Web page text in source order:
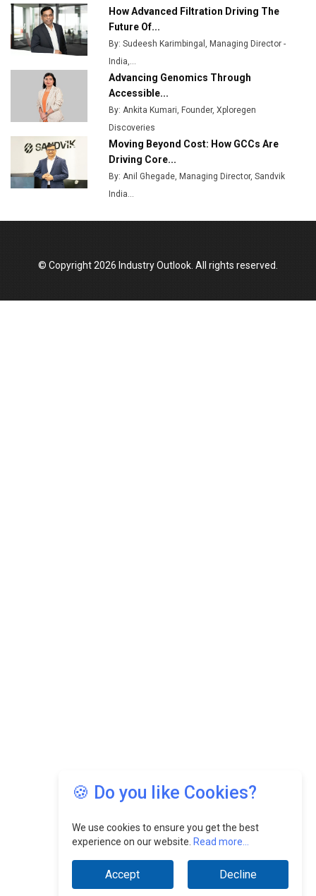
Ashok Leyland to Roll Out EV Buses from Lucknow
Plant by August
MSSSL Plans New Greenfield Steel Plant to Boost
Godrej Tooling Expands Footprint in India’s Fast-
Growing EV Manufacturing Sector
India Emerges as Key Hub for Apple iPhone
Production
Union Budget 2025 Key Announcements
Manufacturing Landscape
How Advanced Filtration Driving The
Future Of...
By: Sudeesh Karimbingal, Managing Director -
India,...
Advancing Genomics Through
Accessible...
By: Ankita Kumari, Founder, Xploregen
Discoveries
Moving Beyond Cost: How GCCs Are
Driving Core...
By: Anil Ghegade, Managing Director, Sandvik
India...
🍪 Do you like Cookies?
We use cookies to ensure you get the best
experience on our website. Read more...
Accept Decline
© Copyright 2026 Industry Outlook. All rights reserved.